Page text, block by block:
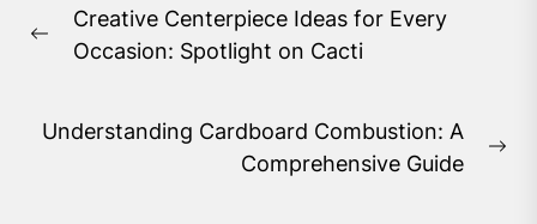
navigation
Previous
Creative Centerpiece Ideas for Every
Occasion: Spotlight on Cacti
Understanding Cardboard Combustion: A
Comprehensive Guide